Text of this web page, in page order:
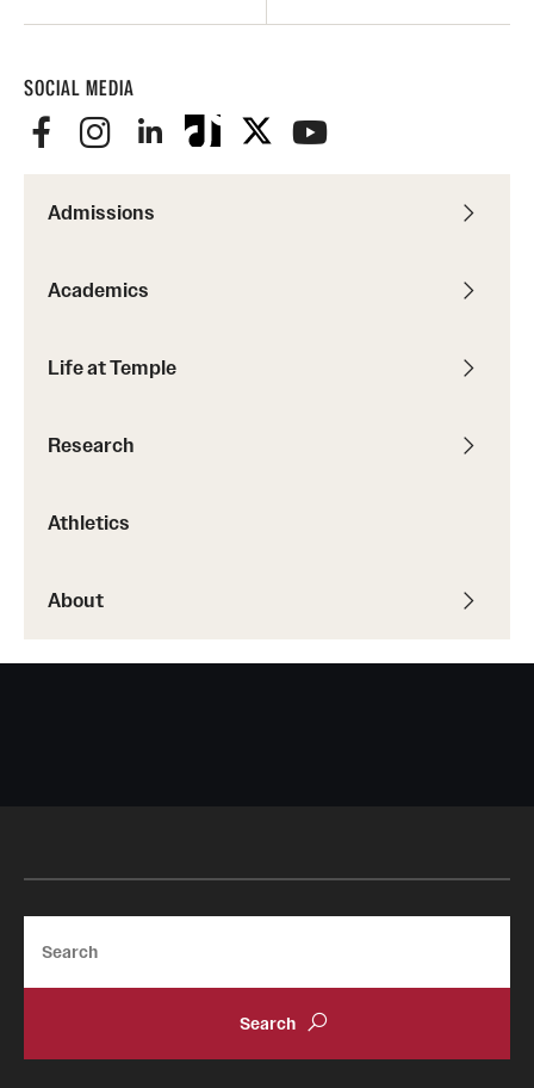
SOCIAL MEDIA
Admissions
Academics
Life at Temple
Research
Athletics
About